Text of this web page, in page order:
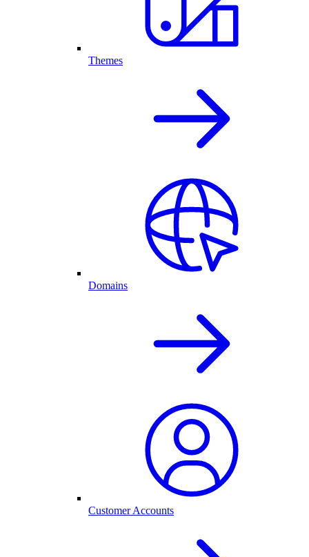
Themes
Domains
Customer Accounts